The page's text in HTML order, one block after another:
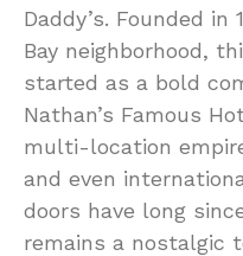
Daddy’s. Founded
Bay neighborhood,
started as a bold
Nathan’s Famous
multi-location
and even
doors have long
remains a nostalgic